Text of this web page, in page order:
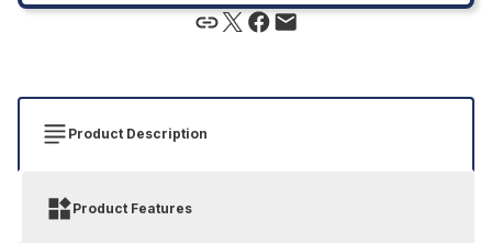
Product Description
Product Features